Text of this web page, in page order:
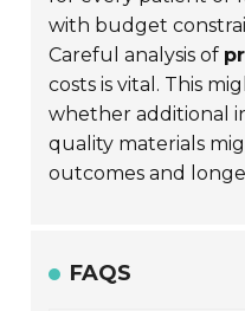
with budget
Careful analysis of
costs is vital. This
whether additional
quality materials
outcomes and
FAQS